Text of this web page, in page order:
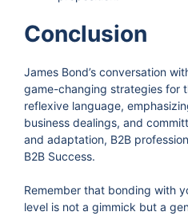
Conclusion
James Bond’s conversation
game-changing strategies for
reflexive language,
business dealings, and
and adaptation, B2B
B2B Success.
Remember that bonding with
level is not a gimmick but a